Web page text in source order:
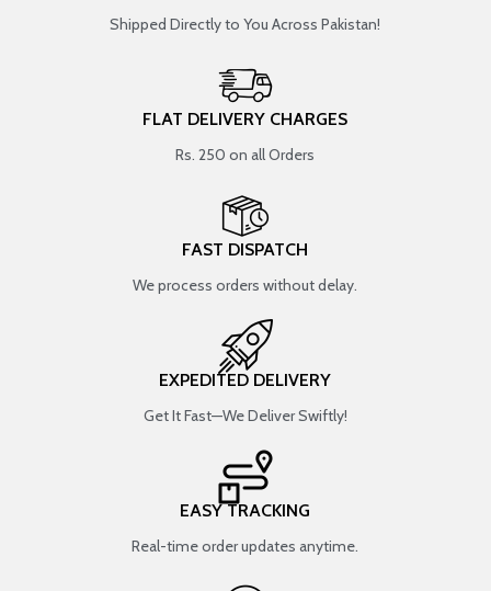
Shipped Directly to You Across Pakistan!
FLAT DELIVERY CHARGES
Rs. 250 on all Orders
FAST DISPATCH
We process orders without delay.
EXPEDITED DELIVERY
Get It Fast—We Deliver Swiftly!
EASY TRACKING
Real-time order updates anytime.